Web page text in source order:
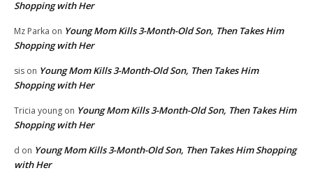
Shopping with Her
Mz Parka on Young Mom Kills 3-Month-Old Son, Then Takes Him
Shopping with Her
sis on Young Mom Kills 3-Month-Old Son, Then Takes Him
Shopping with Her
Tricia young on Young Mom Kills 3-Month-Old Son, Then Takes Him
Shopping with Her
d on Young Mom Kills 3-Month-Old Son, Then Takes Him Shopping
with Her